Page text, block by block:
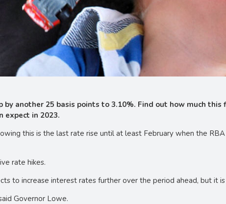
another 25 basis points to 3.10%. Find out how much
expect in 2023.
this is the last rate rise until at least February when the
rate hikes.
to increase interest rates further over the period ahead, but it
Governor Lowe.